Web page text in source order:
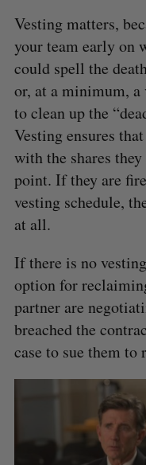
Vesting matters,
your team early on
could spell the
or, at a minimum, a
to clean up the
Vesting ensures
with the shares
point. If they are
vesting schedule,
at all.
If there is no
option for
partner are
breached the
case to sue them to